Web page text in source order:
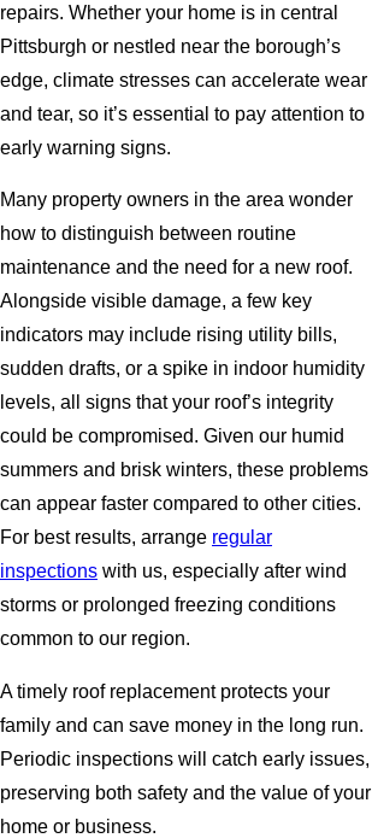
repairs. Whether your home is in central
Pittsburgh or nestled near the borough’s
edge, climate stresses can accelerate wear
and tear, so it’s essential to pay attention to
early warning signs.
Many property owners in the area wonder
how to distinguish between routine
maintenance and the need for a new roof.
Alongside visible damage, a few key
indicators may include rising utility bills,
sudden drafts, or a spike in indoor humidity
levels, all signs that your roof’s integrity
could be compromised. Given our humid
summers and brisk winters, these problems
can appear faster compared to other cities.
For best results, arrange regular
inspections with us, especially after wind
storms or prolonged freezing conditions
common to our region.
A timely roof replacement protects your
family and can save money in the long run.
Periodic inspections will catch early issues,
preserving both safety and the value of your
home or business.